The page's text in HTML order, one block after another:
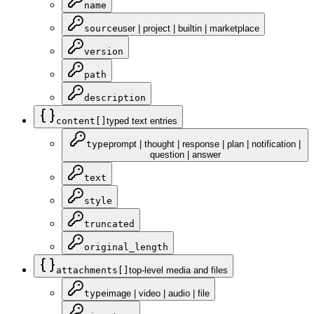
name
sourceuser | project | builtin | marketplace
version
path
description
content[] typed text entries
typeprompt | thought | response | plan | notification |
question | answer
text
style
truncated
original_length
attachments[] top-level media and files
typeimage | video | audio | file